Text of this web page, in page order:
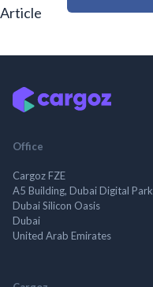
Article
Office
Cargoz FZE
A5 Building, Dubai Digital Park
Dubai Silicon Oasis
Dubai
United Arab Emirates